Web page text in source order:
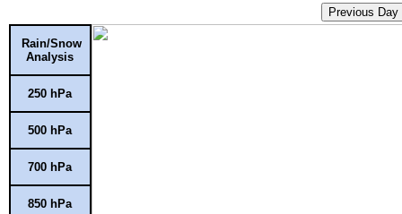
Previous Day
Rain/Snow
Analysis
250 hPa
500 hPa
700 hPa
850 hPa